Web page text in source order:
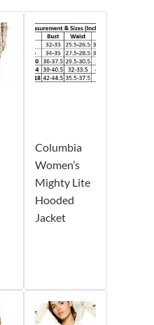
Columbia
Women’s
Mighty Lite
Hooded
Jacket